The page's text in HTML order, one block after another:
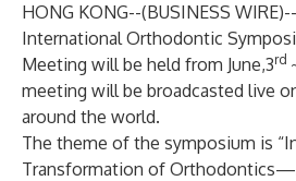
HONG KONG--(BUSINESS WIRE)--
International Orthodontic
Meeting will be held from June,3rd
meeting will be broadcasted live
around the world.
The theme of the symposium is
Transformation of